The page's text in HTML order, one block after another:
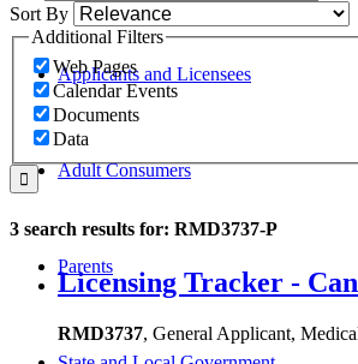
Applicants and Licensees
Adult Consumers
Parents
Sort By
Additional Filters
Web Pages
Calendar Events
Documents
Data
3 search results for: RMD3737-P
Licensing Tracker -
RMD3737, General Applicant,